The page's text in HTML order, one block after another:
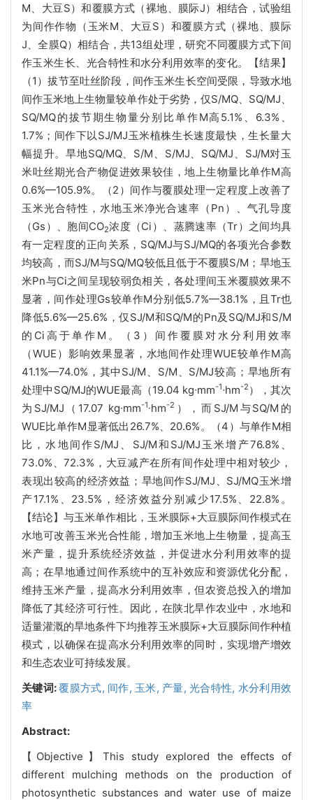
M、大豆S）和覆膜方式（裸地、膜际J）相结合，试验组
为间作作物（玉米M、大豆S）和覆膜方式（裸地、膜际
J、全膜Q）相结合，共13组处理，研究不同覆膜方式下间
作玉米生长、光合特性和水分利用效率的变化。【结果】
（1）拔节至吐丝阶段，间作玉米生长空间受限，导致水地
间作玉米地上生物量较单作处于劣势，仅S/MQ、SQ/MJ、
SQ/MQ的拔节期生物量分别比单作M高5.1%、6.3%、
1.7%；间作下以SJ/MJ玉米植株生长速度最快，生长量大
幅提升。旱地SQ/MQ、S/M、S/MJ、SQ/MJ、SJ/M对玉
米吐丝期光合产物促进效果较佳，地上生物量比单作M高
0.6%—105.9%。（2）间作与覆膜处理一定程度上改善了
玉米光合特性，水地玉米净光合速率（Pn）、气孔导度
（Gs）、胞间CO2浓度（Ci）、蒸腾速率（Tr）之间均具
有一定程度的正向关系，SQ/MJ与SJ/MQ的各项光合参数
均较高，而SJ/M与SQ/MQ较低且低于不覆膜S/M；旱地玉
米Pn与Ci之间呈现较弱负相关，各处理间玉米覆膜效果不
显著，间作处理Gs较单作M分别低5.7%—38.1%，且Tr也
降低5.6%—25.6%，仅SJ/M和SQ/M的Pn及SQ/MJ和S/M
的Ci高于单作M。（3）间作覆膜对水分利用效率
（WUE）影响效果显著，水地间作处理WUE较单作M高
41.1%—74.0%，其中SJ/M、S/M、S/MJ较高；旱地所有
处理中SQ/MJ的WUE最高（19.04 kg∙mm-1∙hm-2 ），其次
为SJ/MJ（17.07 kg∙mm-1∙hm-2 ），而SJ/M与SQ/M的
WUE比单作M显著低出26.7%、20.6%。（4）与单作M相
比，水地间作S/MJ、SJ/M和SJ/MJ玉米增产76.8%、
73.0%、72.3%，大豆减产在所有间作处理中相对较少，
表现出较高的经济效益；旱地间作SJ/MJ、SJ/MQ玉米增
产17.1%、23.5%，经济效益分别减少17.5%、22.8%。
【结论】与玉米单作相比，玉米膜际+大豆膜际间作模式在
水地可改善玉米光合性能，增加玉米地上生物量，提高玉
米产量，提升系统经济效益，并促进水分利用效率的提
高；在旱地通过间作系统中的互补效应和资源优化分配，
维持玉米产量，提高水分利用效率，但农资总投入的增加
降低了其经济可行性。因此，在陕北旱作农业中，水地和
适量灌溉的旱地条件下均推荐玉米膜际+大豆膜际间作种植
模式，以确保在提高水分利用效率的同时，实现增产增效
和生态农业可持续发展。
关键词:覆膜方式, 间作, 玉米, 产量,光合特性, 水分利用效
率
Abstract:
【Objective】This study explored the effects of
different mulching methods on the production of
photosynthetic substances and water use of maize